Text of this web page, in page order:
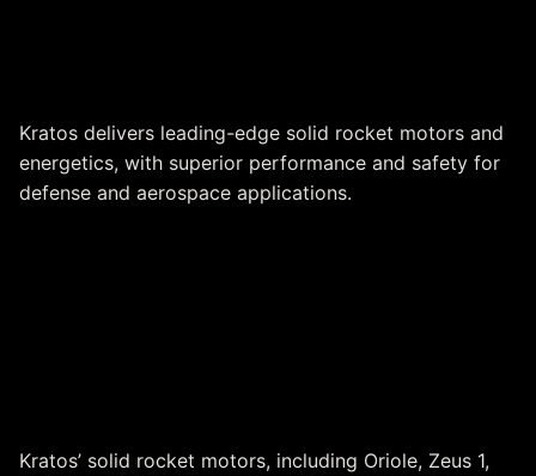
Kratos delivers leading-edge solid rocket motors and
energetics, with superior performance and safety for
defense and aerospace applications.
Kratos’ solid rocket motors, including Oriole, Zeus 1,